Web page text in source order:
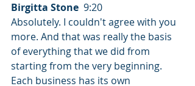
Birgitta Stone
  9:20
Absolutely. I couldn't agree with you
more. And that was really the basis
of everything that we did from
starting from the very beginning.
Each business has its own